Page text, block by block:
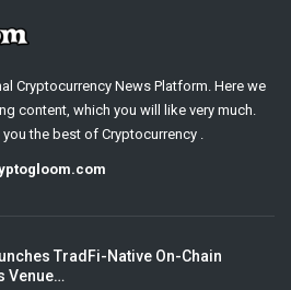
Cryptocurrency News Platform. Here we
content, which you will like very much.
the best of Cryptocurrency .
TradFi-Native On-Chain
Venue…